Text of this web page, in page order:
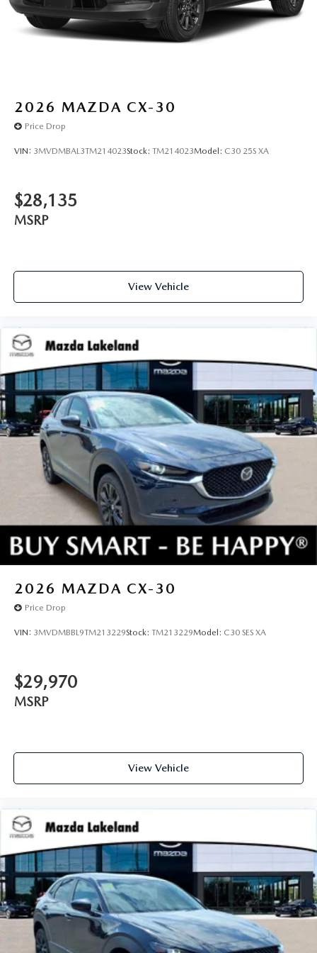
WEATHER PACKAGE, RETRACTABLE CARGO COVER
You can’t buy the wrong car. Exchange or return your
taking the stress of negotiating out of the car buying
experience.
2026 MAZDA CX-30
Price Drop
VIN: 3MVDMBAL3TM214023Stock: TM214023Model: C30 25S XA
$28,135
MSRP
View Vehicle
2026 MAZDA CX-30
Price Drop
VIN: 3MVDMBBL9TM213229Stock: TM213229Model: C30 SES XA
$29,970
MSRP
View Vehicle